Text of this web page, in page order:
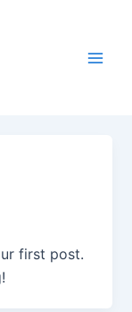
first post.